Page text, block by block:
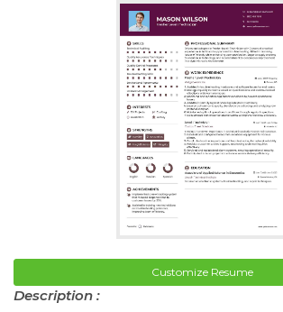
Customize Resume
Description :